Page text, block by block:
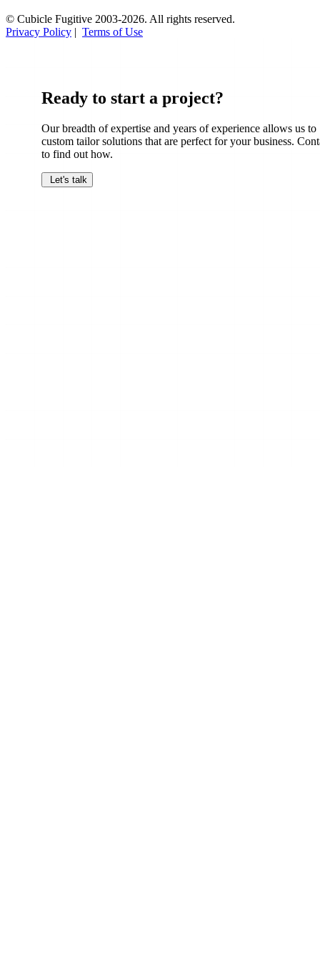
© Cubicle Fugitive 2003-2026. All rights reserved.
Privacy Policy | Terms of Use
Ready to start a project?
Our breadth of expertise and years of experience allows us to
custom tailor solutions that are perfect for your business.
to find out how.
Let's talk